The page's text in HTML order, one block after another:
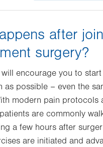
after
surgery?
encourage you to
as possible – even the
modern pain protocols
are commonly
a few hours after
are initiated and